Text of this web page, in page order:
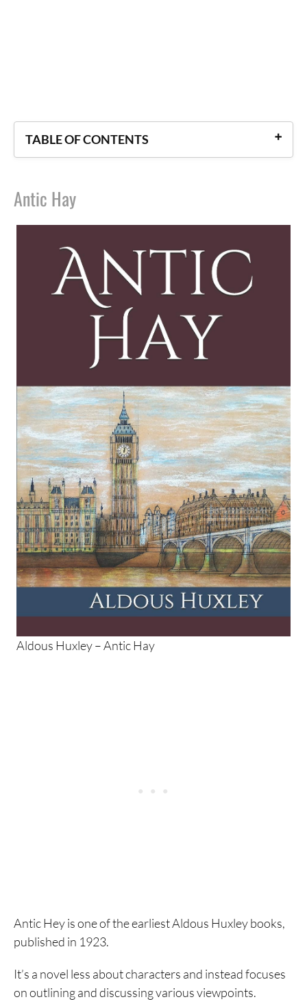
TABLE OF CONTENTS
Ape and Essence
After Many a Summer
Time Must Have a Stop
Selected Letters
Eyeless in Gaza
Collected Essays
The Genius and the Goddess
Point Counter Point
Island
Collected Short Stories
Brave New World
Antic Hay
Aldous Huxley – Antic Hay
Antic Hey is one of the earliest Aldous Huxley books,
published in 1923.
It’s a novel less about characters and instead focuses
on outlining and discussing various viewpoints.